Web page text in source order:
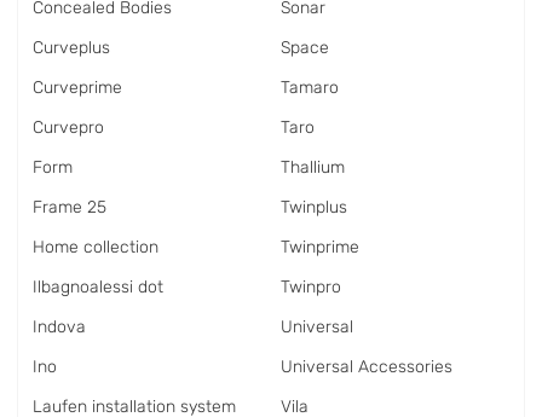
Concealed Bodies
Curveplus
Curveprime
Curvepro
Form
Frame 25
Home collection
Ilbagnoalessi dot
Indova
Ino
Laufen installation system
Sonar
Space
Tamaro
Taro
Thallium
Twinplus
Twinprime
Twinpro
Universal
Universal Accessories
Vila